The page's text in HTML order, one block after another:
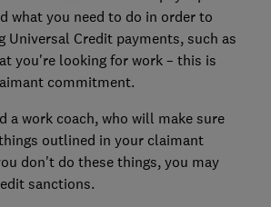
what you need to do in order to
Universal Credit payments, such as
you're looking for work – this is
commitment.
a work coach, who will make sure
outlined in your claimant
don't do these things, you may
sanctions.